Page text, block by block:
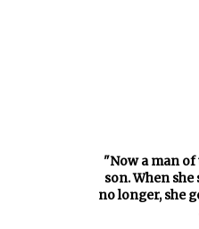
"Now a man of
son. When
no longer, she